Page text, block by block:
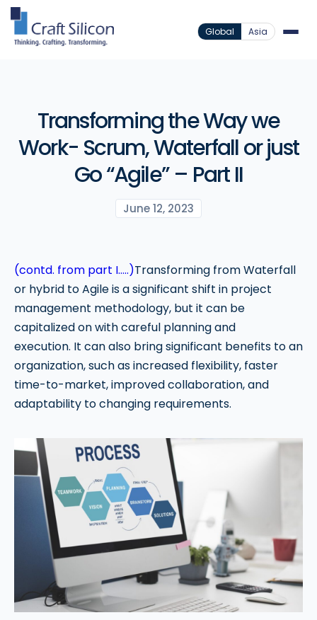
Global Asia
Transforming the Way we
Work- Scrum, Waterfall or just
Go “Agile” – Part II
June 12, 2023
(contd. from part I…..)Transforming from Waterfall
or hybrid to Agile is a significant shift in project
management methodology, but it can be
capitalized on with careful planning and
execution. It can also bring significant benefits to an
organization, such as increased flexibility, faster
time-to-market, improved collaboration, and
adaptability to changing requirements.